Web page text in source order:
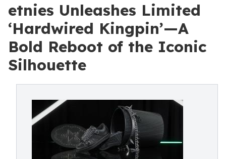
etnies Unleashes Limited
‘Hardwired Kingpin’—A
Bold Reboot of the Iconic
Silhouette